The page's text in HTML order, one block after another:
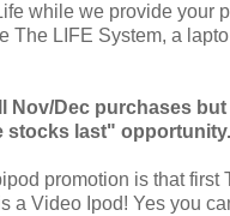
while we provide your
The LIFE System, a
Nov/Dec purchases
stocks last" opportunity.
promotion is that first
a Video Ipod! Yes you